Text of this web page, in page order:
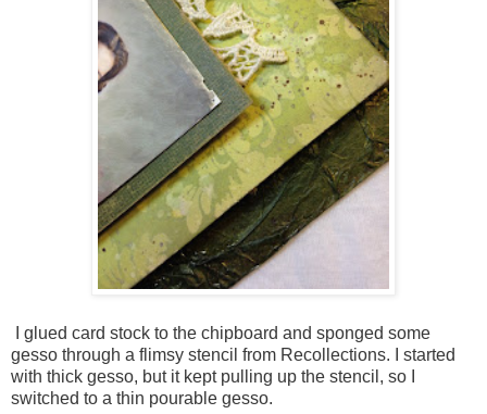
I glued card stock to the chipboard and sponged some
gesso through a flimsy stencil from Recollections. I started
with thick gesso, but it kept pulling up the stencil, so I
switched to a thin pourable gesso.